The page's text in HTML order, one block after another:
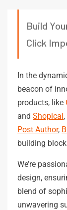
Build
Click
In the
beacon of
products, like
and Shopical
Post Author,
building
We’re
design,
blend of
unwavering